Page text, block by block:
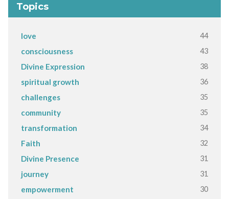
Topics
love 44
consciousness 43
Divine Expression 38
spiritual growth 36
challenges 35
community 35
transformation 34
Faith 32
Divine Presence 31
journey 31
empowerment 30